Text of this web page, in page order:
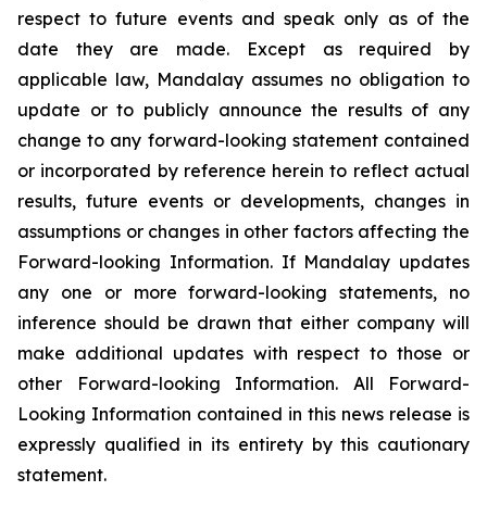
respect to future events and speak only as of the
date they are made. Except as required by
applicable law, Mandalay assumes no obligation to
update or to publicly announce the results of any
change to any forward-looking statement contained
or incorporated by reference herein to reflect actual
results, future events or developments, changes in
assumptions or changes in other factors affecting the
Forward-looking Information. If Mandalay updates
any one or more forward-looking statements, no
inference should be drawn that either company will
make additional updates with respect to those or
other Forward-looking Information. All Forward-
Looking Information contained in this news release is
expressly qualified in its entirety by this cautionary
statement.